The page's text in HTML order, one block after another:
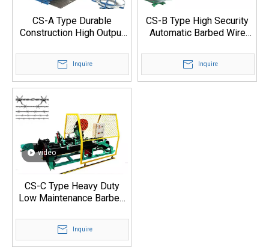
CS-A Type Durable
Construction High Output
Inquire
CS-B Type High Security
Automatic Barbed Wire
Inquire
video
CS-C Type Heavy Duty
Low Maintenance Barbed
Inquire